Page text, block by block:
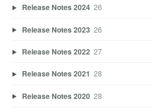
Release Notes 2024 26
Release Notes 2023 26
Release Notes 2022 27
Release Notes 2021 28
Release Notes 2020 28